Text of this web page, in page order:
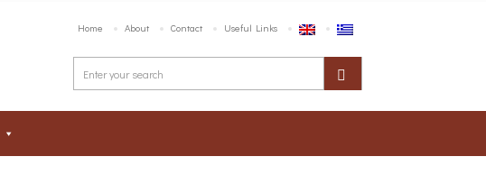
Home About Contact Useful Links